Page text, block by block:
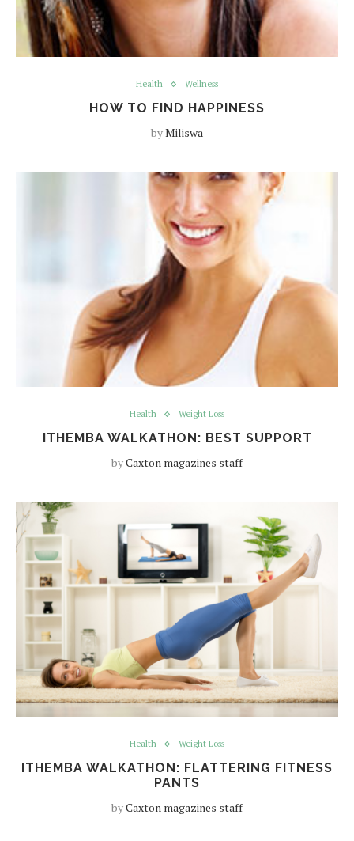
Health Wellness
HOW TO FIND HAPPINESS
byMiliswa
Health Weight Loss
ITHEMBA WALKATHON: BEST SUPPORT
byCaxton magazines staff
Health Weight Loss
ITHEMBA WALKATHON: FLATTERING FITNESS
PANTS
byCaxton magazines staff